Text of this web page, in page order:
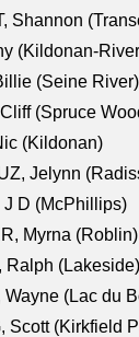
Shannon
(Kildonan-
(Seine River)
(Spruce
(Kildonan)
Jelynn
J D (McPhillips)
Myrna
Ralph (Lakeside)
Wayne (Lac du
Scott (Kirkfield